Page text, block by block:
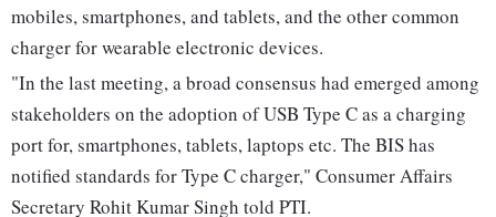
mobiles, smartphones, and tablets, and the other common
charger for wearable electronic devices.
"In the last meeting, a broad consensus had emerged among
stakeholders on the adoption of USB Type C as a charging
port for, smartphones, tablets, laptops etc. The BIS has
notified standards for Type C charger," Consumer Affairs
Secretary Rohit Kumar Singh told PTI.